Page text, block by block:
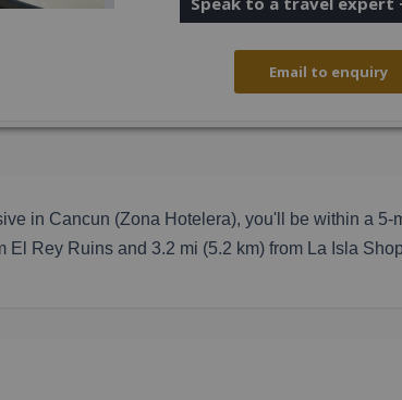
Email to enquiry
in Cancun (Zona Hotelera), you'll be within a
El Rey Ruins and 3.2 mi (5.2 km) from La Isla